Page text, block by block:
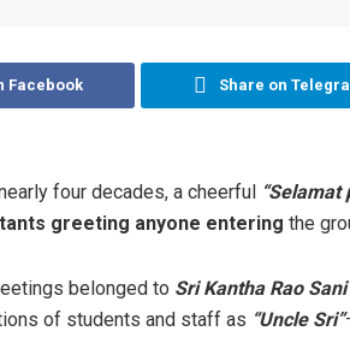
Facebook Share on
four decades, a cheerful “Selamat
greeting anyone entering the
belonged to Sri Kantha Rao
of students and staff as “Uncle Sri”